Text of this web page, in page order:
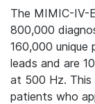
The MIMIC-IV-
800,000
160,000 unique
leads and are
at 500 Hz. This
patients who